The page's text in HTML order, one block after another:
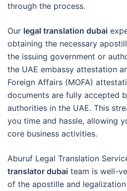
through the process.
Our legal translation dubai
obtaining the necessary
the issuing government or
the UAE embassy attestation
Foreign Affairs (MOFA)
documents are fully accepted
authorities in the UAE. This
you time and hassle, allowing
core business activities.
Aburuf Legal Translation
translator dubai team is well-
of the apostille and